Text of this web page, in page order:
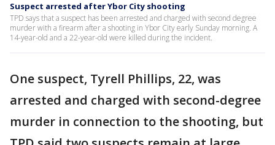
Suspect arrested after Ybor City shooting
TPD says that a suspect has been arrested and charged with second degree
murder with a firearm after a shooting in Ybor City early Sunday morning. A
14-year-old and a 22-year-old were killed during the incident.
One suspect, Tyrell Phillips, 22, was
arrested and charged with second-degree
murder in connection to the shooting, but